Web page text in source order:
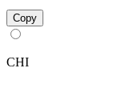
Copy
CHI